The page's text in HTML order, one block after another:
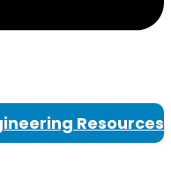
Resources